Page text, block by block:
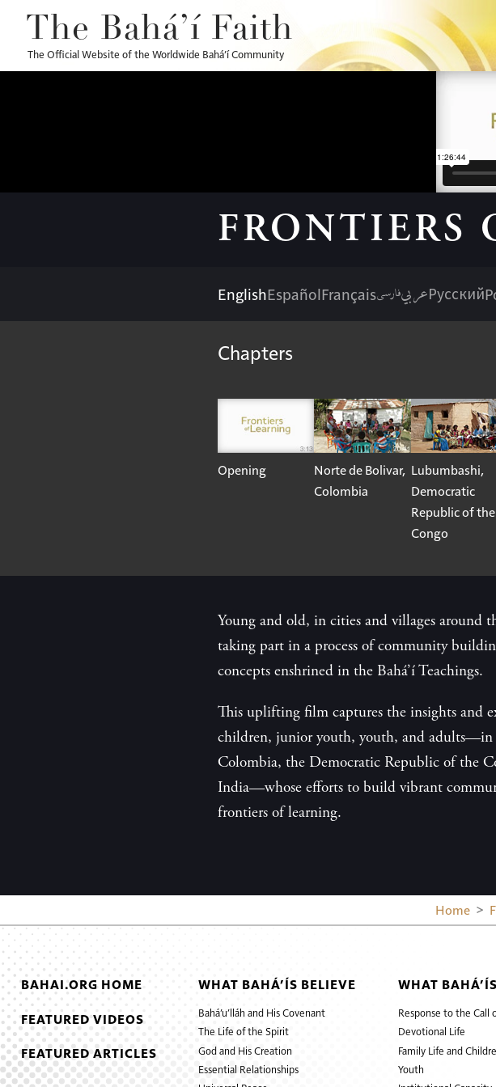
The Bahá’í Faith
The Official Website of the Worldwide Bahá’í Community
FRONTIERS
EnglishEspañolFrançaisفارسیعربيРусский
Chapters
Opening
Norte de Bolivar,
Colombia
Lubumbashi,
Democratic
Republic of the
Congo
Young and old, in cities and villages around
taking part in a process of community
concepts enshrined in the Bahá’í Teachings.
This uplifting film captures the insights and
children, junior youth, youth, and adults—in
Colombia, the Democratic Republic of the
India—whose efforts to build vibrant
frontiers of learning.
Home
BAHAI.ORG HOME
FEATURED VIDEOS
FEATURED ARTICLES
WHAT BAHÁ’ÍS BELIEVE
Bahá’u’lláh and His Covenant
The Life of the Spirit
God and His Creation
Essential Relationships
WHAT
Response to the Call
Devotional Life
Family Life and
Youth